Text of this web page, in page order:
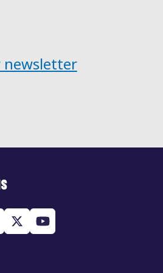
newsletter
Twitter
(deprecated)
YouTube